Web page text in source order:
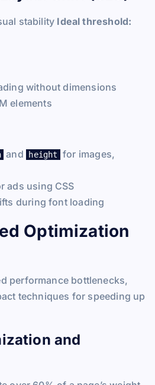
stability Ideal threshold:
without dimensions
elements
and height
for images,
ads using CSS
during font loading
Optimization
performance bottlenecks,
techniques for speeding up
and